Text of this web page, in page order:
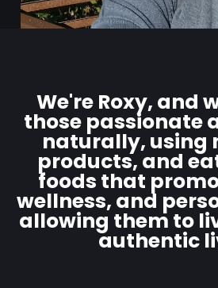
We're Roxy, and
those passionate
naturally, using
products, and
foods that
wellness, and
allowing them to
authentic